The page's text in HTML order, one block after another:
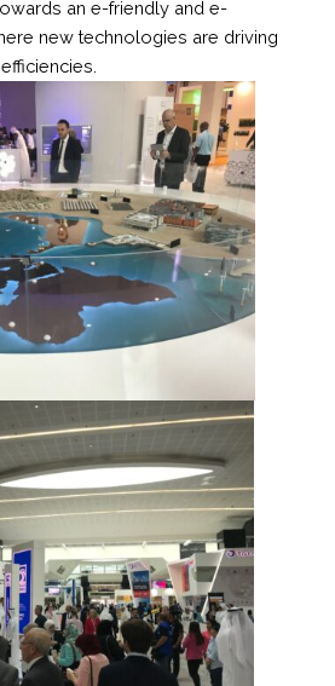
an e-friendly and e-
new technologies are driving